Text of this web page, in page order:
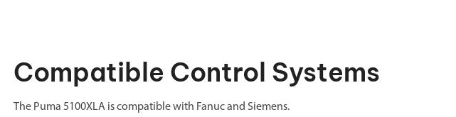
Compatible Control Systems
The Puma 5100XLA is compatible with Fanuc and Siemens.